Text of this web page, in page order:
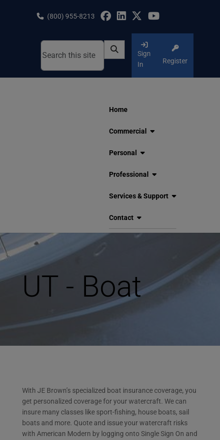
(800) 955-8213
Sign
In
Register
Home
Commercial
Personal
Professional
Services & Support
Contact
UT - Boat
With JE Brown’s specialized boat insurance coverage, you
get personalized coverage for your watercraft. We can
insure many classes like sport-fishing, house boats, sail
boats and more. Quote and issue your watercraft risks
with American Modern by logging onto Single Sign On and